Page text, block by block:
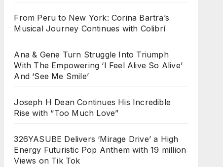
From Peru to New York: Corina Bartra’s
Musical Journey Continues with Colibrí
Ana & Gene Turn Struggle Into Triumph
With The Empowering ‘I Feel Alive So Alive’
And ‘See Me Smile’
Joseph H Dean Continues His Incredible
Rise with “Too Much Love”
326YASUBE Delivers ‘Mirage Drive’ a High
Energy Futuristic Pop Anthem with 19 million
Views on Tik Tok